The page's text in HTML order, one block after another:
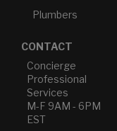
Plumbers
CONTACT
Concierge
Professional
Services
M-F 9AM - 6PM
EST